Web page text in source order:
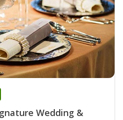
Wedding &